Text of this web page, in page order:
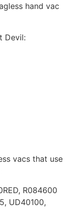
hand vac
Devil:
vacs that use
R084600
UD40100,